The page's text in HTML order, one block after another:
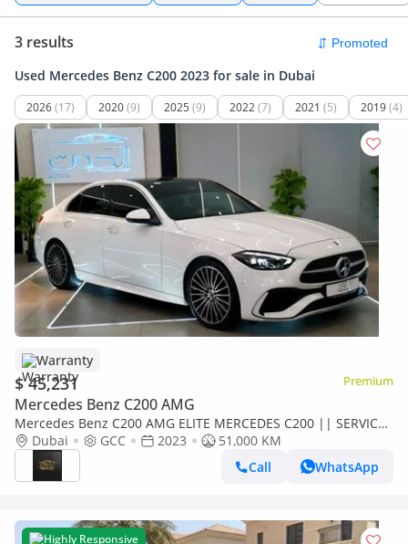
3 results
Used Mercedes Benz C200 2023 for sale in Dubai
2026(17) 2020(9) 2025 (9) 2022(7) 2021 (5) 2019(4)
Warranty
$ 45,231 Premium
Mercedes Benz C200 AMG
Mercedes Benz C200 AMG ELITE MERCEDES C200 || SERVICE
CONTRACT || TOP RANGE || GCC || LUXURY || ACCIDENTS
FREE || F.S.H
Dubai GCC 2023
51,000 KM
Call
WhatsApp
Highly Responsive